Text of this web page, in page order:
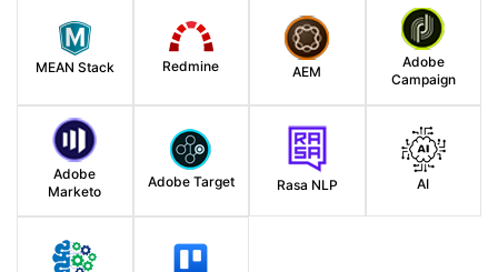
MEAN Stack Redmine AEM
Adobe
Campaign
Adobe
Marketo
Adobe Target Rasa NLP AI